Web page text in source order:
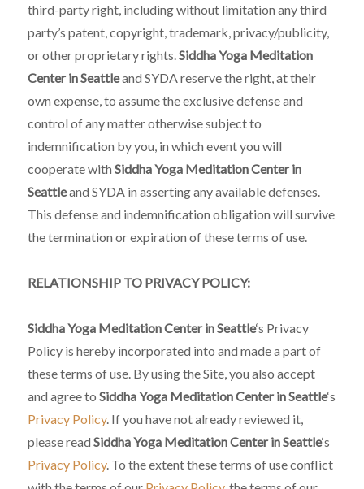
third-party right, including without limitation any third
party’s patent, copyright, trademark, privacy/publicity,
or other proprietary rights.Siddha Yoga Meditation
Center in Seattleand SYDA reserve the right, at their
own expense, to assume the exclusive defense and
control of any matter otherwise subject to
indemnification by you, in which event you will
cooperate withSiddha Yoga Meditation Center in
Seattleand SYDA in asserting any available defenses.
This defense and indemnification obligation will survive
the termination or expiration of these terms of use.
RELATIONSHIP TO PRIVACY POLICY:
Siddha Yoga Meditation Center in Seattle‘s Privacy
Policy is hereby incorporated into and made a part of
these terms of use. By using the Site, you also accept
and agree toSiddha Yoga Meditation Center in Seattle‘s
Privacy Policy. If you have not already reviewed it,
please readSiddha Yoga Meditation Center in Seattle‘s
Privacy Policy. To the extent these terms of use conflict